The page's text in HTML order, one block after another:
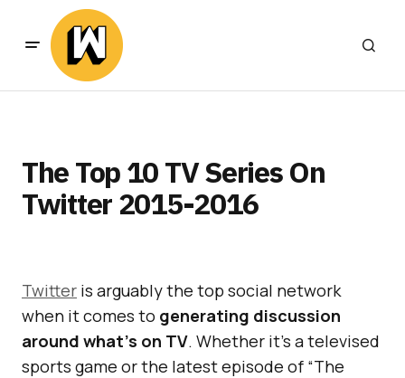
The Top 10 TV Series On
Twitter 2015-2016
Twitter is arguably the top social network
when it comes to generating discussion
around what’s on TV. Whether it’s a televised
sports game or the latest episode of “The